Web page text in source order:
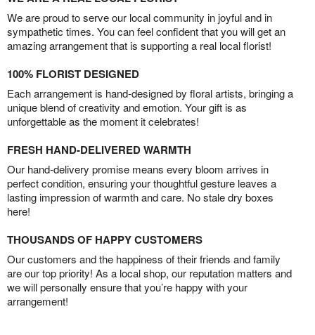
We are proud to serve our local community in joyful and in
sympathetic times. You can feel confident that you will get an
amazing arrangement that is supporting a real local florist!
100% FLORIST DESIGNED
Each arrangement is hand-designed by floral artists, bringing a
unique blend of creativity and emotion. Your gift is as
unforgettable as the moment it celebrates!
FRESH HAND-DELIVERED WARMTH
Our hand-delivery promise means every bloom arrives in
perfect condition, ensuring your thoughtful gesture leaves a
lasting impression of warmth and care. No stale dry boxes
here!
THOUSANDS OF HAPPY CUSTOMERS
Our customers and the happiness of their friends and family
are our top priority! As a local shop, our reputation matters and
we will personally ensure that you’re happy with your
arrangement!